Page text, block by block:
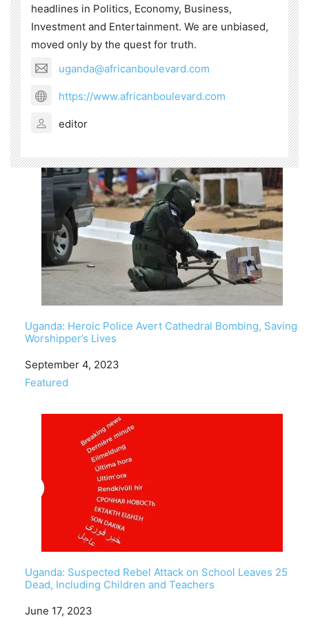
headlines in Politics, Economy, Business,
Investment and Entertainment. We are unbiased,
moved only by the quest for truth.
uganda@africanboulevard.com
https://www.africanboulevard.com
editor
Uganda: Heroic Police Avert Cathedral Bombing, Saving
Worshipper’s Lives
Date
September 4, 2023
In relation to
Featured
Uganda: Suspected Rebel Attack on School Leaves 25
Dead, Including Children and Teachers
Date
June 17, 2023